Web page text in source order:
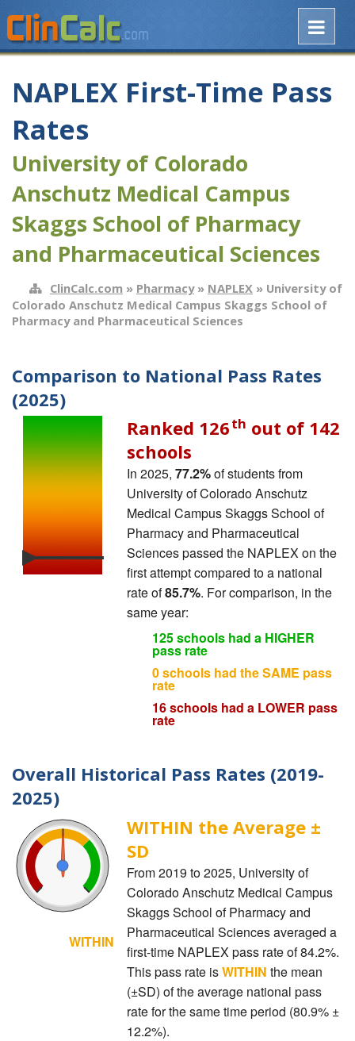
NAPLEX First-Time Pass
Rates
University of Colorado
Anschutz Medical Campus
Skaggs School of Pharmacy
and Pharmaceutical Sciences
ClinCalc.com » Pharmacy» NAPLEX » University of
Colorado Anschutz Medical Campus Skaggs School of
Pharmacy and Pharmaceutical Sciences
Comparison to National Pass Rates
(2025)
Ranked 126th out of 142
schools
In 2025, 77.2%of students from
University of Colorado Anschutz
Medical Campus Skaggs School of
Pharmacy and Pharmaceutical
Sciences passed the NAPLEX on the
first attempt compared to a national
rate of85.7%. For comparison, in the
same year:
125 schools had a HIGHER
pass rate
0 schools had the SAME pass
rate
16 schools had a LOWER pass
rate
Overall Historical Pass Rates (2019-
2025)
WITHIN
WITHIN the Average ±
SD
From 2019 to 2025, University of
Colorado Anschutz Medical Campus
Skaggs School of Pharmacy and
Pharmaceutical Sciences averaged a
first-time NAPLEX pass rate of 84.2%.
This pass rate isWITHIN the mean
(±SD) of the average national pass
rate for the same time period (80.9% ±
12.2%).